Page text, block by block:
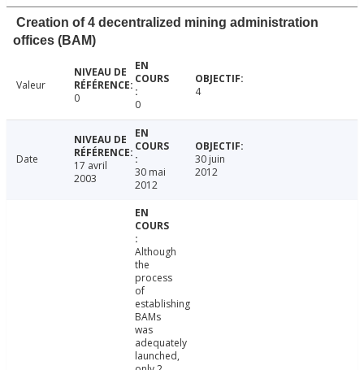
Creation of 4 decentralized mining administration
offices (BAM)
Valeur
0
0
4
Date
17 avril
2003
30 mai
2012
30 juin
2012
Although
the
process
of
establishing
BAMs
was
adequately
launched,